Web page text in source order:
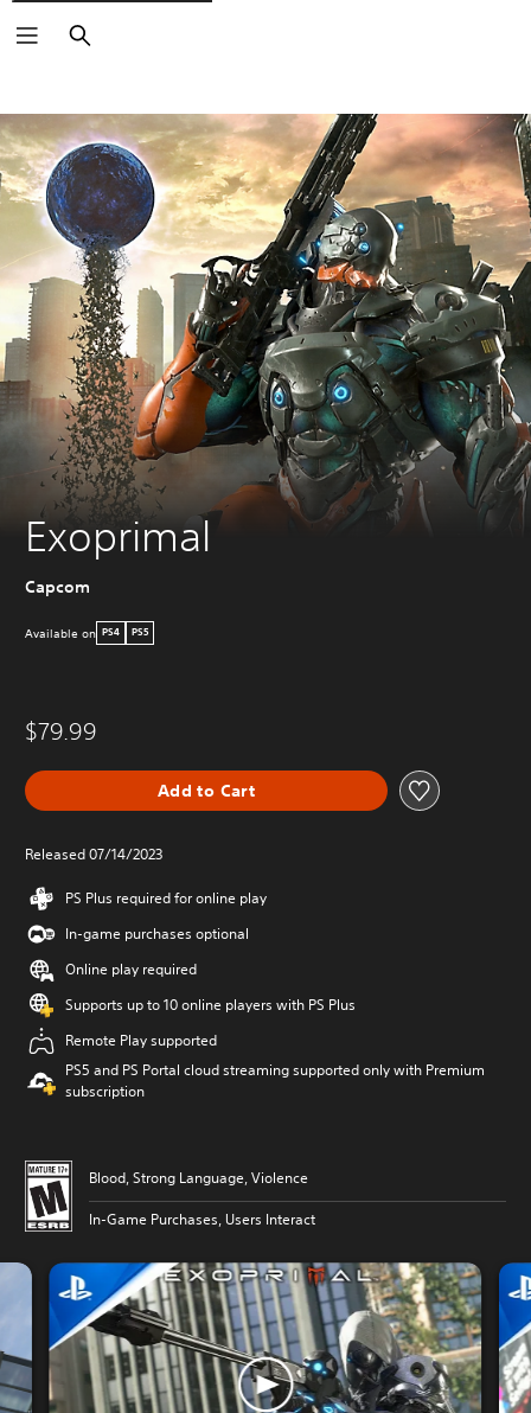
Search
Exoprimal
Capcom
Available on PS4 PS5
$79.99
Add to Cart
Released 07/14/2023
PS Plus required for online play
In-game purchases optional
Online play required
Supports up to 10 online players with PS Plus
Remote Play supported
PS5 and PS Portal cloud streaming supported only with Premium
subscription
Blood, Strong Language, Violence
In-Game Purchases, Users Interact